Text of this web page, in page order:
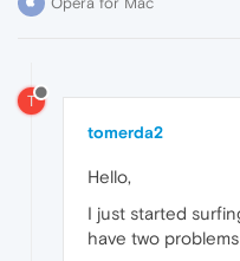
T
tomerda2
Hello,
I just started
have two